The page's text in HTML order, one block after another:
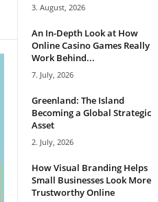
3. August, 2026
An In-Depth Look at How
Online Casino Games Really
Work Behind...
7. July, 2026
Greenland: The Island
Becoming a Global Strategic
Asset
2. July, 2026
How Visual Branding Helps
Small Businesses Look More
Trustworthy Online